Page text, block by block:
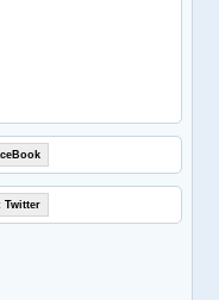
Twitter